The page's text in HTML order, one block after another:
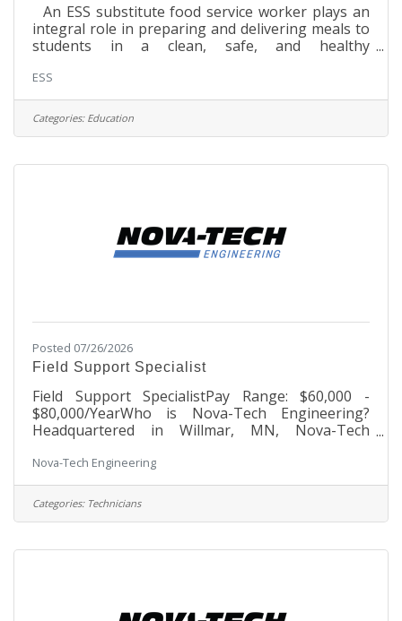
An ESS substitute food service worker plays an
integral role in preparing and delivering meals to
students in a clean, safe, and healthy
assigned by the head cook/school administration
in the selection, preparation, and serving of
foodMaintain a clean and safe food service
environment; perform sanitation duties to ensure
according to state regulationsStore, utilize, and
ESS
Categories: Education
Posted 07/26/2026
Field Support Specialist
Field Support SpecialistPay Range: $60,000 -
$80,000/YearWho is Nova-Tech Engineering?
Headquartered in Willmar, MN, Nova-Tech
founded in 1992 that began as one person’s
passion to benefit the agricultural industry.
Through innovative process automation
technology, the company engineers and
commercial poultry hatcheries in over 65
Nova-Tech Engineering
Categories: Technicians